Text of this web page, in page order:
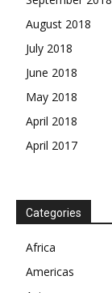
August 2018
July 2018
June 2018
May 2018
April 2018
April 2017
Categories
Africa
Americas